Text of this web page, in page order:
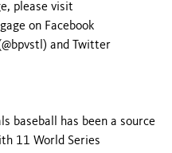
please visit
on Facebook
and Twitter
baseball has been a source
11 World Series